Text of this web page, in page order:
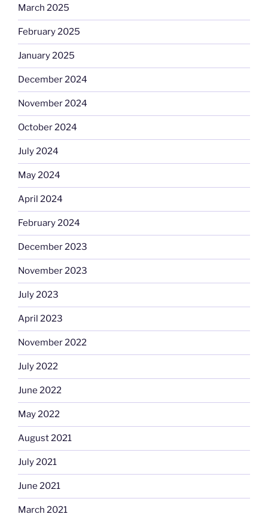
March 2025
February 2025
January 2025
December 2024
November 2024
October 2024
July 2024
May 2024
April 2024
February 2024
December 2023
November 2023
July 2023
April 2023
November 2022
July 2022
June 2022
May 2022
August 2021
July 2021
June 2021
March 2021